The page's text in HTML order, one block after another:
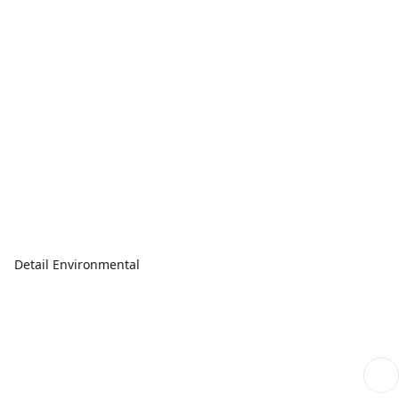
Detail Environmental